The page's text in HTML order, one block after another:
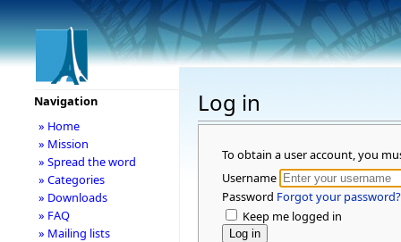
Log in
To obtain a user account, you
Username
Password Forgot your password?
Keep me logged in
Navigation
» Home
» Mission
» Spread the word
» Categories
» Downloads
» FAQ
» Mailing lists